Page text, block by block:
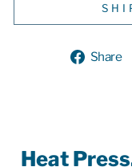
Share
Heat